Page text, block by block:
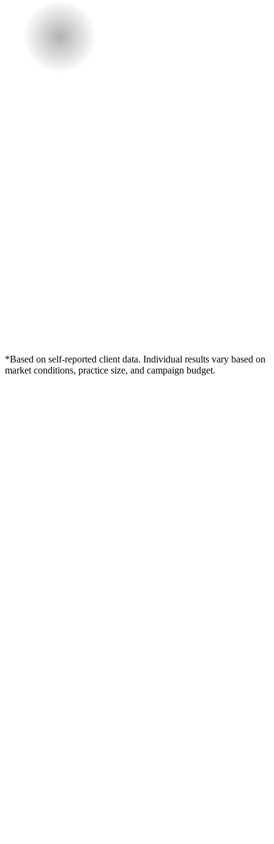
*Based on self-reported client data. Individual results vary based on
market conditions, practice size, and campaign budget.